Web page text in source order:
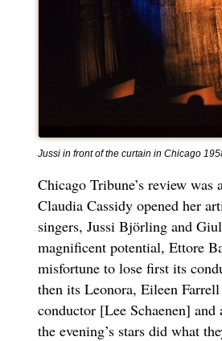
Jussi in front of the curtain in Chicago
Chicago Tribune’s review
Claudia Cassidy opened her
singers, Jussi Björling and
magnificent potential, Ettore
misfortune to lose first its
then its Leonora, Eileen
conductor [Lee Schaenen]
the evening’s stars did what